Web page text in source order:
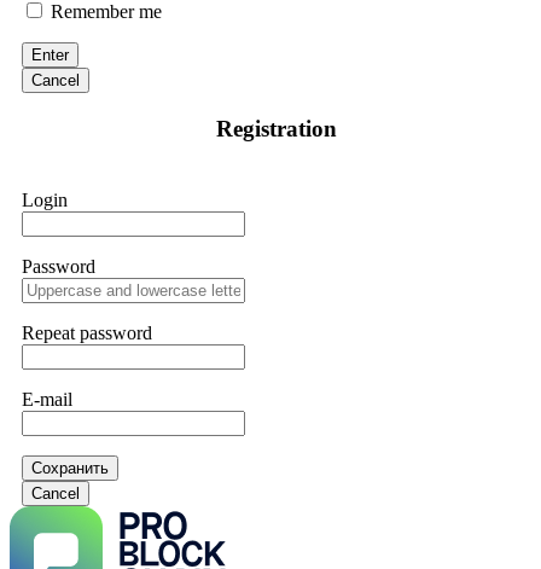
Remember me
Enter
Cancel
Registration
Login
Password
Repeat password
E-mail
Сохранить
Cancel